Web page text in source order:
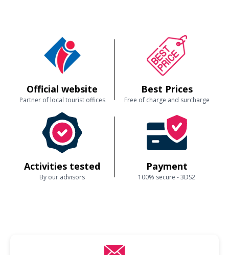
Official website
Partner of local tourist offices
Best Prices
Free of charge and surcharge
Activities tested
By our advisors
Payment
100% secure - 3DS2